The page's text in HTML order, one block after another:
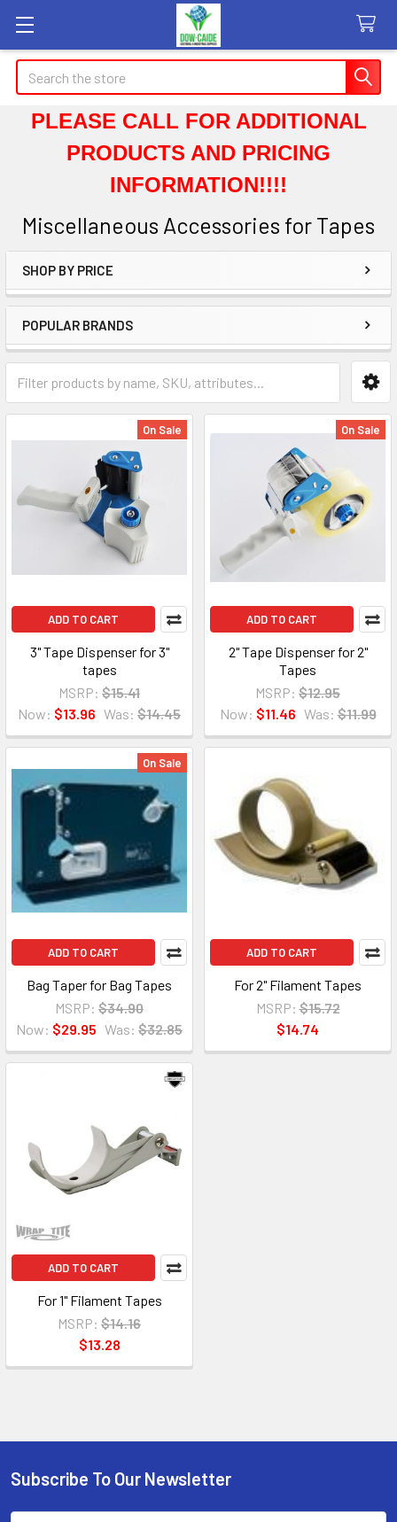
Search
PLEASE CALL FOR ADDITIONAL
PRODUCTS AND PRICING
INFORMATION!!!!
Miscellaneous Accessories for Tapes
Sidebar
SHOP BY PRICE
POPULAR BRANDS
On Sale
ADD TO CART
3" Tape Dispenser for 3"
tapes
MSRP: $15.41
Now: $13.96 Was: $14.45
On Sale
ADD TO CART
2" Tape Dispenser for 2"
Tapes
MSRP: $12.95
Now: $11.46 Was: $11.99
On Sale
ADD TO CART
Bag Taper for Bag Tapes
MSRP: $34.90
Now: $29.95 Was: $32.85
ADD TO CART
For 2" Filament Tapes
MSRP: $15.72
$14.74
ADD TO CART
For 1" Filament Tapes
MSRP: $14.16
$13.28
Footer
Subscribe To Our Newsletter